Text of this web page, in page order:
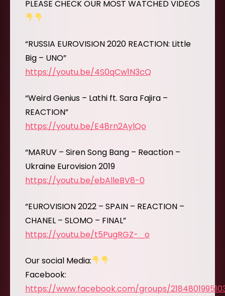
PLEASE CHECK OUR MOST WATCHED VIDEOS
“RUSSIA EUROVISION 2020 REACTION: Little
Big – UNO”
https://youtu.be/4S0qCw1N3cQ
“Weird Genius – Lathi ft. Sara Fajira –
REACTION”
https://youtu.be/E48rn2AylQo
“MARUV – Siren Song Bang – Reaction –
Ukraine Eurovision 2019
https://youtu.be/ebAlleBV8-0
“EUROVISION 2022 – SPAIN – REACTION –
CHANEL – SLOMO – FINAL”
https://youtu.be/t5PugRGZ-_o
Our social Media:
Facebook:
https://www.facebook.com/groups/